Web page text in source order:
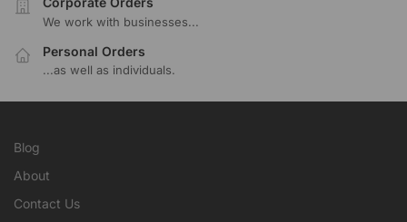
We work with businesses...
Personal Orders
...as well as individuals.
Blog
About
Contact Us